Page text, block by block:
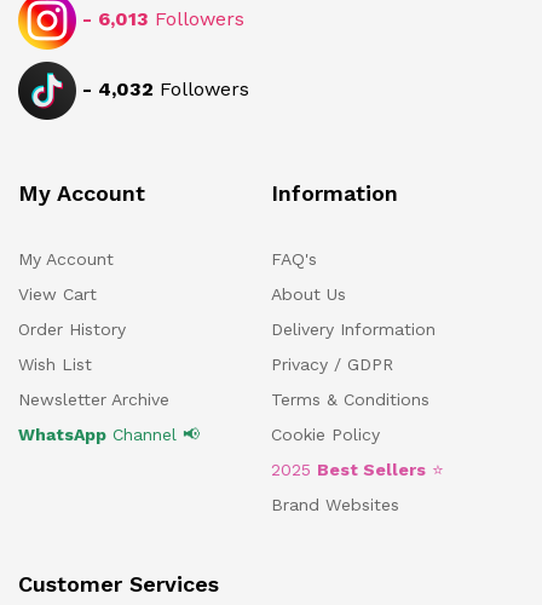
- 6,013 Followers
- 4,032 Followers
My Account
My Account
View Cart
Order History
Wish List
Newsletter Archive
WhatsApp Channel 📢
Information
FAQ's
About Us
Delivery Information
Privacy / GDPR
Terms & Conditions
Cookie Policy
2025 Best Sellers ⭐
Brand Websites
Customer Services